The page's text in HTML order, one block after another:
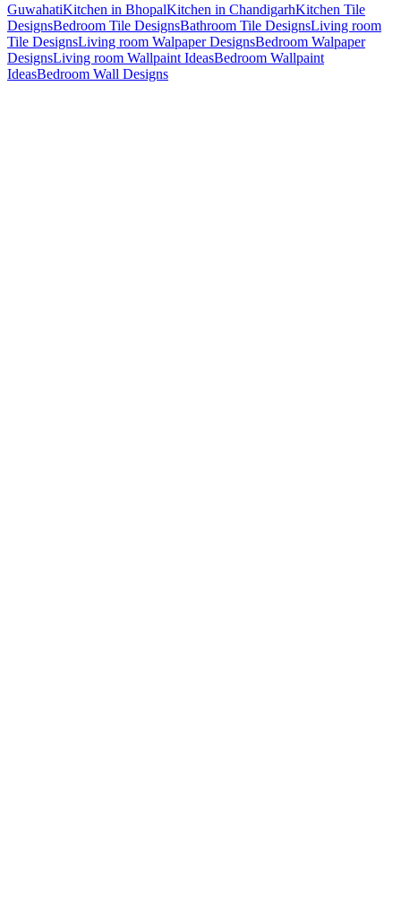
GuwahatiKitchen in BhopalKitchen in ChandigarhKitchen Tile
DesignsBedroom Tile DesignsBathroom Tile DesignsLiving room
Tile DesignsLiving room Walpaper DesignsBedroom Walpaper
DesignsLiving room Wallpaint IdeasBedroom Wallpaint
IdeasBedroom Wall Designs